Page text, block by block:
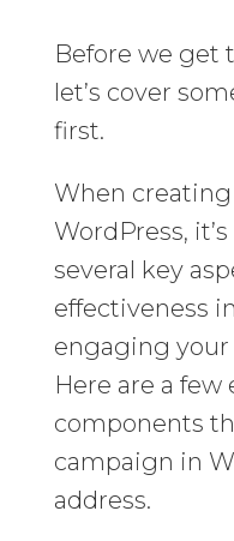
Before we get
let’s cover
first.
When
WordPress,
several key
effectiveness
engaging
Here are a few
components
campaign in
address.